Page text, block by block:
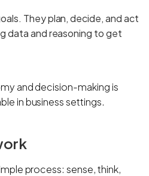
They plan, decide, and act
data and reasoning to get
and decision-making is
in business settings.
process: sense, think,